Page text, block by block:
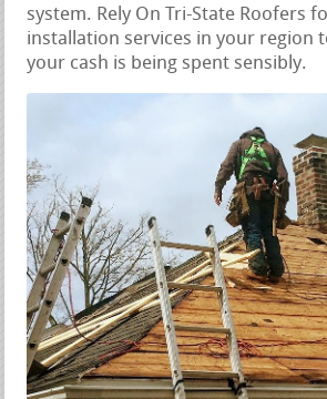
system. Rely On Tri-State Roofers
installation services in your region
your cash is being spent sensibly.